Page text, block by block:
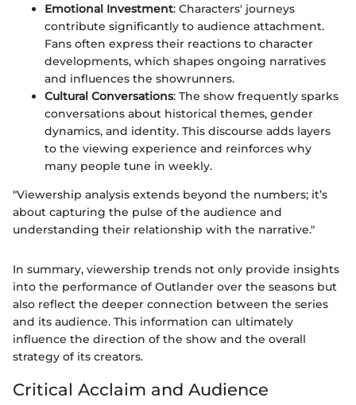
Emotional Investment: Characters' journeys
contribute significantly to audience attachment.
Fans often express their reactions to character
developments, which shapes ongoing narratives
and influences the showrunners.
Cultural Conversations: The show frequently sparks
conversations about historical themes, gender
dynamics, and identity. This discourse adds layers
to the viewing experience and reinforces why
many people tune in weekly.
"Viewership analysis extends beyond the numbers; it’s
about capturing the pulse of the audience and
understanding their relationship with the narrative."
In summary, viewership trends not only provide insights
into the performance of Outlander over the seasons but
also reflect the deeper connection between the series
and its audience. This information can ultimately
influence the direction of the show and the overall
strategy of its creators.
Critical Acclaim and Audience